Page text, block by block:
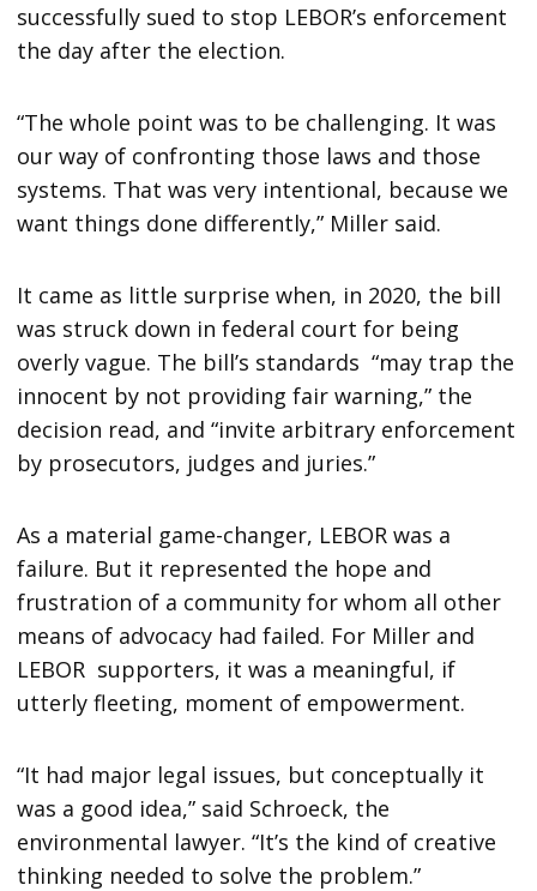
successfully sued to stop LEBOR’s enforcement
the day after the election.
“The whole point was to be challenging. It was
our way of confronting those laws and those
systems. That was very intentional, because we
want things done differently,” Miller said.
It came as little surprise when, in 2020, the bill
was struck down in federal court for being
overly vague. The bill’s standards “may trap the
innocent by not providing fair warning,” the
decision read, and “invite arbitrary enforcement
by prosecutors, judges and juries.”
As a material game-changer, LEBOR was a
failure. But it represented the hope and
frustration of a community for whom all other
means of advocacy had failed. For Miller and
LEBOR supporters, it was a meaningful, if
utterly fleeting, moment of empowerment.
“It had major legal issues, but conceptually it
was a good idea,” said Schroeck, the
environmental lawyer. “It’s the kind of creative
thinking needed to solve the problem.”